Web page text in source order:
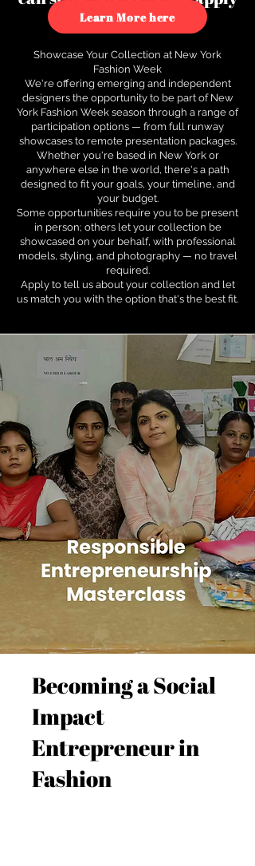
to see how.
Learn More here
Showcase Your Collection at New York
Fashion Week
We're offering emerging and independent
designers the opportunity to be part of New
York Fashion Week season through a range of
participation options — from full runway
showcases to remote presentation packages.
Whether you're based in New York or
anywhere else in the world, there's a path
designed to fit your goals, your timeline, and
your budget.
Some opportunities require you to be present
in person; others let your collection be
showcased on your behalf, with professional
models, styling, and photography — no travel
required.
Apply to tell us about your collection and let
us match you with the option that's the best fit.
Becoming a Social
Impact
Entrepreneur in
Fashion